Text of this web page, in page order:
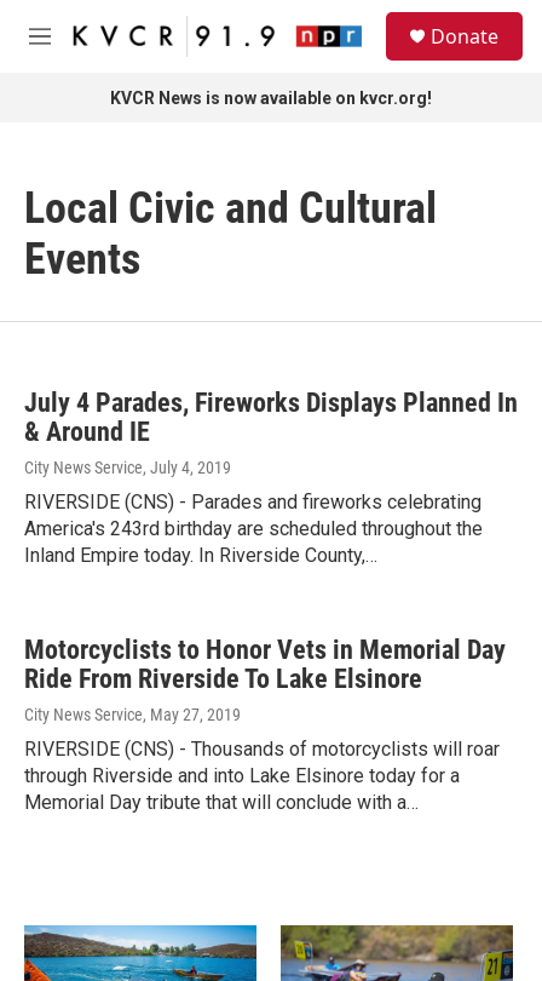
Skip to main content
M
Donate
KVCR News is now available on kvcr.org!
Local Civic and Cultural
Events
July 4 Parades, Fireworks Displays Planned In
& Around IE
City News Service, July 4, 2019
RIVERSIDE (CNS) - Parades and fireworks celebrating
America's 243rd birthday are scheduled throughout the
Inland Empire today. In Riverside County,…
Motorcyclists to Honor Vets in Memorial Day
Ride From Riverside To Lake Elsinore
City News Service, May 27, 2019
RIVERSIDE (CNS) - Thousands of motorcyclists will roar
through Riverside and into Lake Elsinore today for a
Memorial Day tribute that will conclude with a…